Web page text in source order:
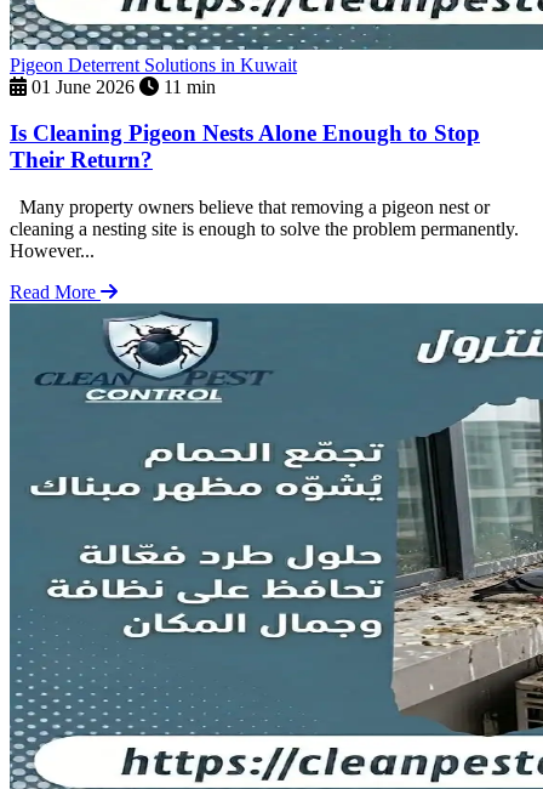
Pigeon Deterrent Solutions in Kuwait
01 June 2026
11 min
Is Cleaning Pigeon Nests Alone Enough to Stop
Their Return?
Many property owners believe that removing a pigeon nest or
cleaning a nesting site is enough to solve the problem permanently.
However...
Read More